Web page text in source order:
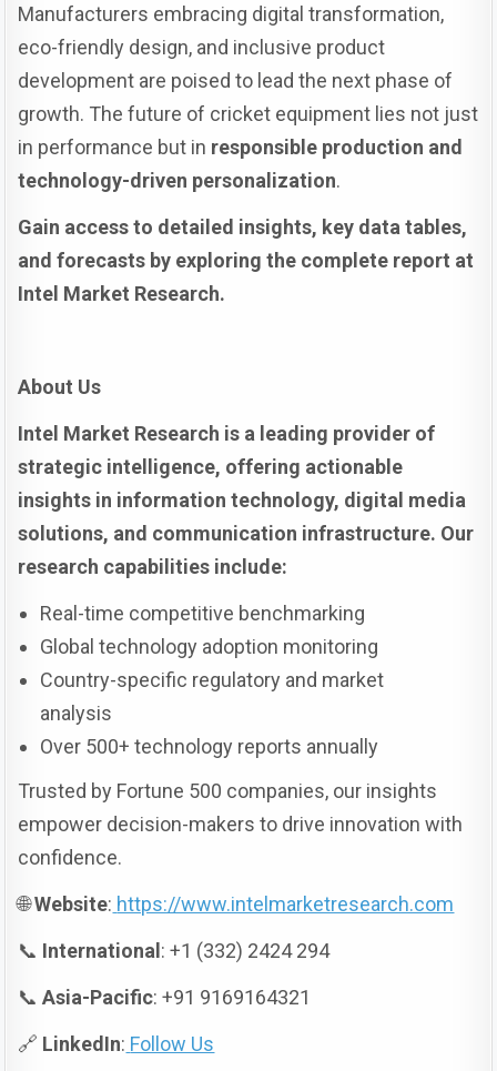
Manufacturers embracing digital transformation,
eco-friendly design, and inclusive product
development are poised to lead the next phase of
growth. The future of cricket equipment lies not just
in performance but in responsible production and
technology-driven personalization.
Gain access to detailed insights, key data tables,
and forecasts by exploring the complete report at
Intel Market Research.
About Us
Intel Market Research is a leading provider of
strategic intelligence, offering actionable
insights in information technology, digital media
solutions, and communication infrastructure. Our
research capabilities include:
Real-time competitive benchmarking
Global technology adoption monitoring
Country-specific regulatory and market
analysis
Over 500+ technology reports annually
Trusted by Fortune 500 companies, our insights
empower decision-makers to drive innovation with
confidence.
🌐Website: https://www.intelmarketresearch.com
📞 International: +1 (332) 2424 294
📞Asia-Pacific: +91 9169164321
🔗 LinkedIn: Follow Us